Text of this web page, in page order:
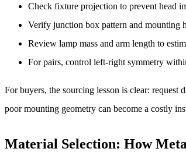
Check fixture projection to prevent head
Verify junction box pattern and mounting
Review lamp mass and arm length to
For pairs, control left-right symmetry
For buyers, the sourcing lesson is clear:
poor mounting geometry can become a costly
Material Selection: How